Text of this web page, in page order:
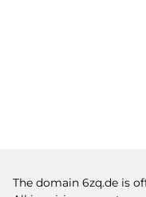
The domain 6zq.de is